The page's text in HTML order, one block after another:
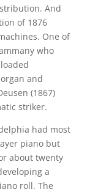
And
of 1876
One of
who
and
(1867)
striker.
had most
piano but
about twenty
a
roll. The